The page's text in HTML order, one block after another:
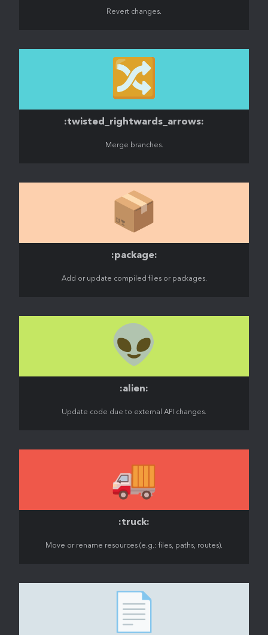
Revert changes.
🔀
:twisted_rightwards_arrows:
Merge branches.
📦️
:package:
Add or update compiled files or packages.
👽️
:alien:
Update code due to external API changes.
🚚
:truck:
Move or rename resources (e.g.: files, paths, routes).
📄